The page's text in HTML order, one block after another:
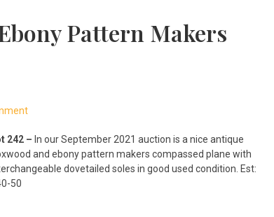
Pattern Makers
242 – In our September 2021 auction is a nice antique
and ebony pattern makers compassed plane with
dovetailed soles in good used condition. Est:
50